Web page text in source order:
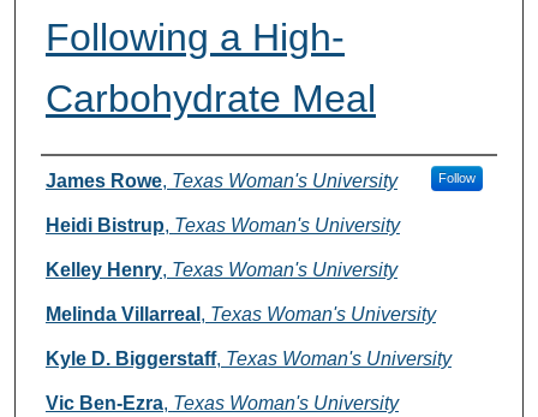
Following a High-
Carbohydrate Meal
Authors
James Rowe, Texas Woman's University Follow
Heidi Bistrup, Texas Woman's University
Kelley Henry, Texas Woman's University
Melinda Villarreal , Texas Woman's University
Kyle D. Biggerstaff, Texas Woman's University
Vic Ben-Ezra, Texas Woman's University